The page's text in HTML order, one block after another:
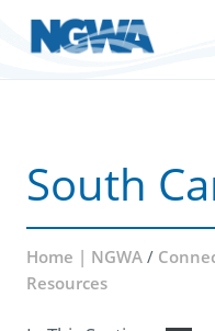
South
Home | NGWA /
Resources